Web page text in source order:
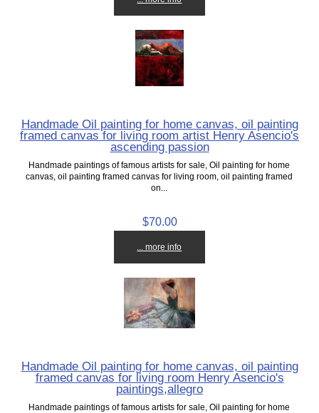
Handmade Oil painting for home canvas, oil painting
framed canvas for living room artist Henry Asencio's
ascending passion
Handmade paintings of famous artists for sale, Oil painting for home
canvas, oil painting framed canvas for living room, oil painting framed
on...
$70.00
... more info
Handmade Oil painting for home canvas, oil painting
framed canvas for living room Henry Asencio's
paintings,allegro
Handmade paintings of famous artists for sale, Oil painting for home